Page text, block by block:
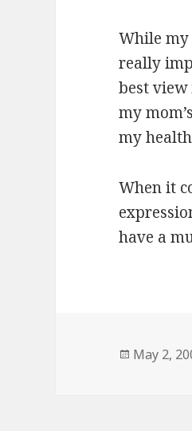
While my
really
best view
my
my
When it
have a
Posted
May 2,